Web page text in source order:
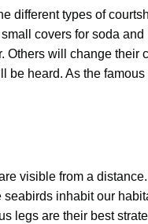
different types of
covers for soda and
Others will change their
be heard. As the famous
visible from a
seabirds inhabit our
legs are their best